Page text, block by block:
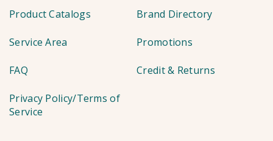
Product Catalogs Brand Directory
Service Area Promotions
FAQ Credit & Returns
Privacy Policy/Terms of
Service